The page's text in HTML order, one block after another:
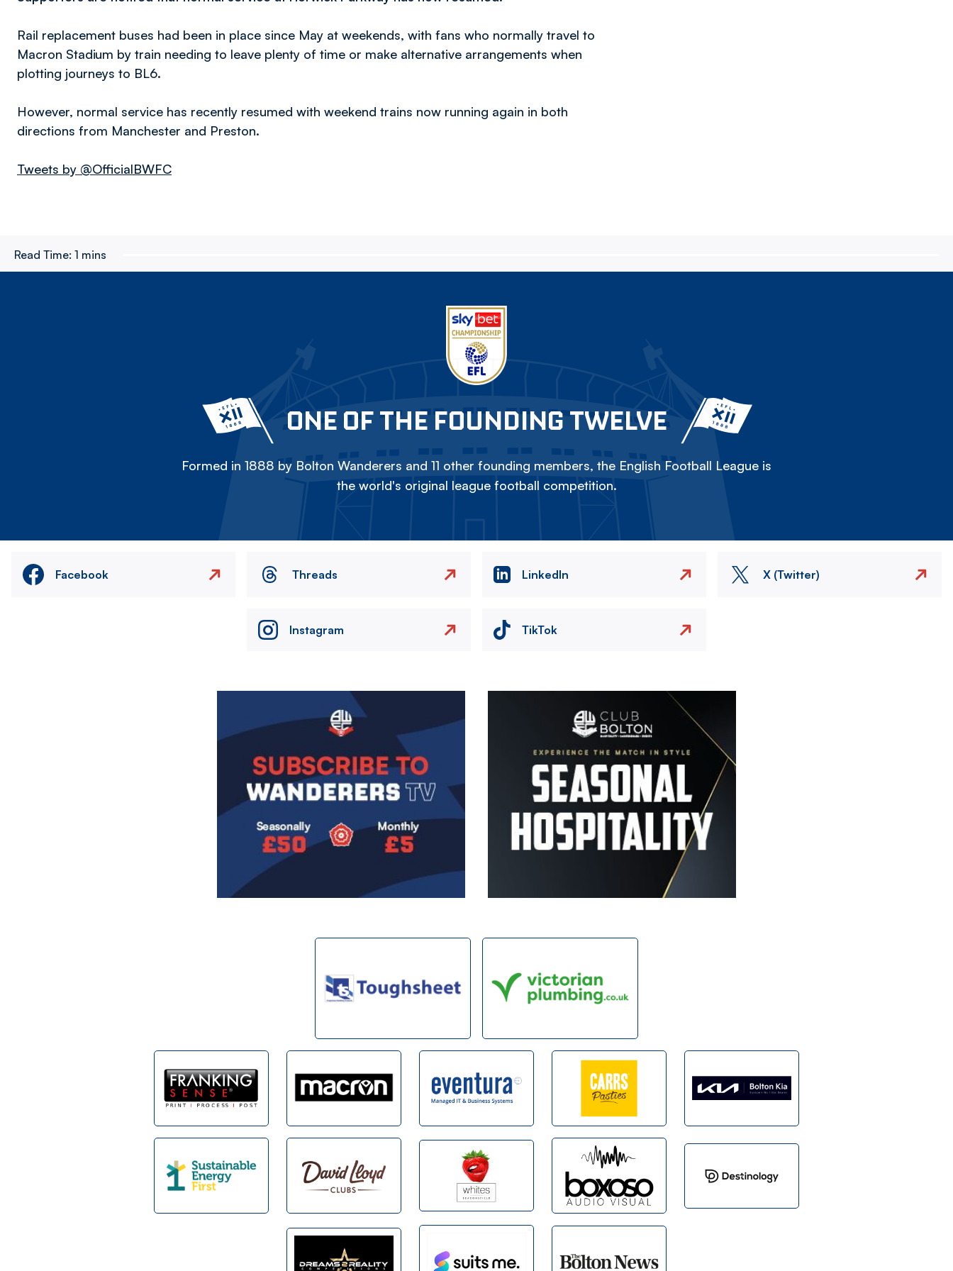
Rail replacement buses had been in place since May at weekends, with fans who normally travel to
Macron Stadium by train needing to leave plenty of time or make alternative arrangements when
plotting journeys to BL6.
However, normal service has recently resumed with weekend trains now running again in both
directions from Manchester and Preston.
Tweets by @OfficialBWFC
Read Time: 1 mins
ONE OF THE FOUNDING TWELVE
Formed in 1888 by Bolton Wanderers and 11 other founding members, the English Football League is
the world's original league football competition.
Facebook Threads LinkedIn X (Twitter)
Instagram TikTok